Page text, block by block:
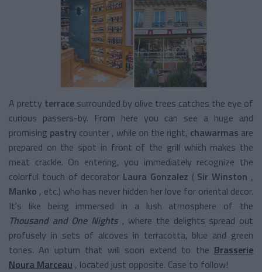
A pretty terrace surrounded by olive trees catches the eye of
curious passers-by. From here you can see a huge and
promising pastry counter , while on the right, chawarmas are
prepared on the spot in front of the grill which makes the
meat crackle. On entering, you immediately recognize the
colorful touch of decorator Laura Gonzalez ( Sir Winston ,
Manko , etc.) who has never hidden her love for oriental decor.
It's like being immersed in a lush atmosphere of the
Thousand and One Nights , where the delights spread out
profusely in sets of alcoves in terracotta, blue and green
tones. An upturn that will soon extend to the Brasserie
Noura Marceau , located just opposite. Case to follow!